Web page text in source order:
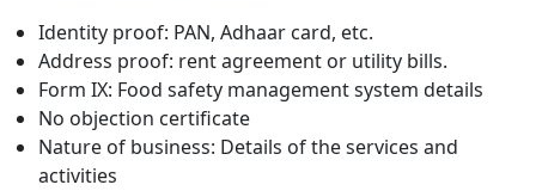
Identity proof: PAN, Adhaar card, etc.
Address proof: rent agreement or utility bills.
Form IX: Food safety management system details
No objection certificate
Nature of business: Details of the services and
activities